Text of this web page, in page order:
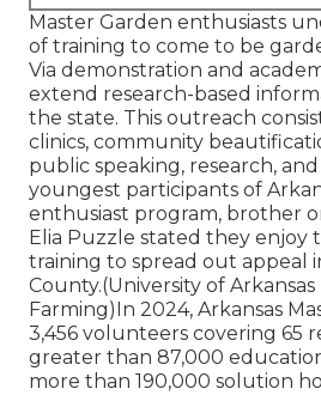
Master Garden enthusiasts
of training to come to be
Via demonstration and
extend research-based
the state. This outreach
clinics, community
public speaking, research,
youngest participants of
enthusiast program, brother
Elia Puzzle stated they enjoy
training to spread out appeal
County.(University of
Farming)In 2024, Arkansas
3,456 volunteers covering 65
greater than 87,000
more than 190,000 solution